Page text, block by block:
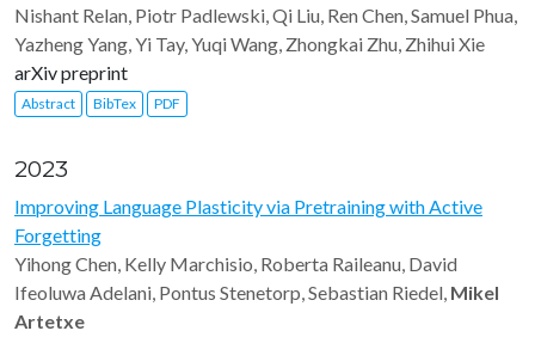
Nishant Relan, Piotr Padlewski, Qi Liu, Ren Chen, Samuel Phua,
Yazheng Yang, Yi Tay, Yuqi Wang, Zhongkai Zhu, Zhihui Xie
arXiv preprint
Abstract BibTex PDF
2023
Improving Language Plasticity via Pretraining with Active
Forgetting
Yihong Chen, Kelly Marchisio, Roberta Raileanu, David
Ifeoluwa Adelani, Pontus Stenetorp, Sebastian Riedel, Mikel
Artetxe